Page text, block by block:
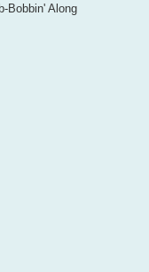
Bobbin' Along